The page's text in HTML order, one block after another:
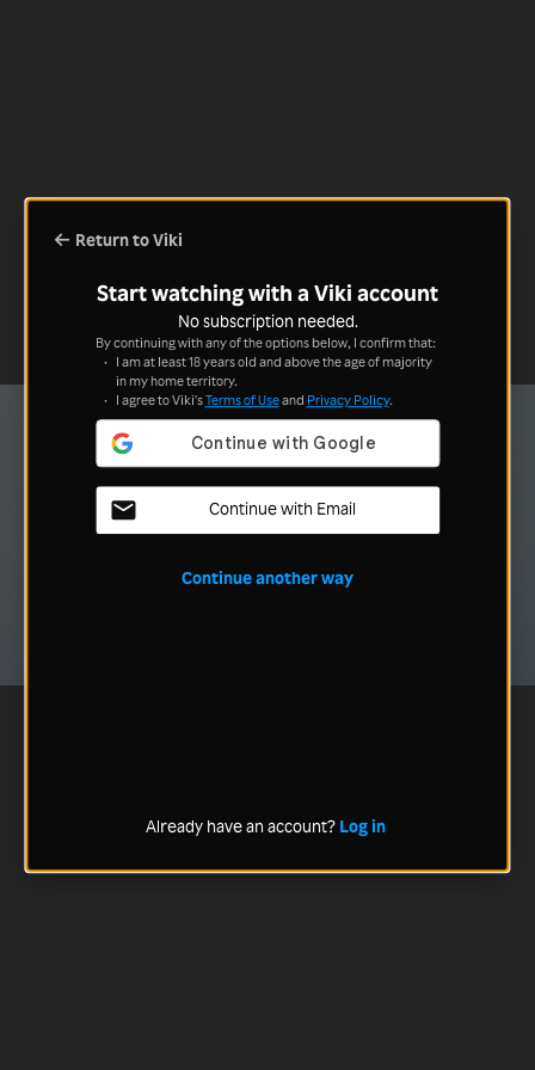
Return to Viki
Start watching with a Viki account
No subscription needed.
By continuing with any of the options below, I confirm that:
I am at least 18 years old and above the age of majority
in my home territory.
I agree to Viki'sTerms of Useand Privacy Policy.
Continue with Email
Continue another way
Already have an account? Log in